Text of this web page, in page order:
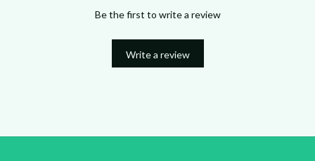
Be the first to write a review
Write a review